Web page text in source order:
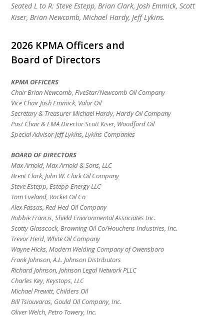
Seated L to R: Steve Estepp, Brian Clark, Josh Emmick, Scott
Kiser, Brian Newcomb, Michael Hardy, Jeff Lykins.
2026 KPMA Officers and
Board of Directors
KPMA OFFICERS
Chair Brian Newcomb, FiveStar/Newcomb Oil Company
Vice Chair Josh Emmick, Valor Oil
Secretary & Treasurer Michael Hardy, Hardy Oil Company
Past Chair & EMA Director Scott Kiser, Woodford Oil
Special AdvisorJeff Lykins, Lykins Companies
BOARD OF DIRECTORS
Max Arnold, Max Arnold & Sons, LLC
Brent Clark, John W. Clark Oil Company
Steve Estepp, Estepp Energy LLC
Tom Eveland, Rocket Oil Co
Alex Fassas, Red Hed Oil Company
Robbie Francis, Shield Environmental Associates Inc.
Scotty Glasscock, Browning Oil Co/Houchens Industries, Inc.
Trevor Herd, White Oil Company
Wayne Hicks, Modern Welding Company of Owensboro
Frank Johnson, A.L. Johnson Distributors
Richard Johnson, Johnson Legal Network PLLC
Charles Key, Keystops, LLC
Michael Prewitt, Childers Oil
Bill Tsiouvaras, Gould Oil Company, Inc.
Oliver Welch, Petro Towery, Inc.